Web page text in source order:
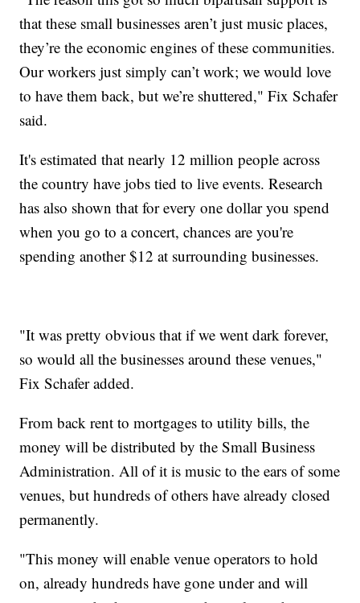
that these small businesses aren’t just music places,
they’re the economic engines of these communities.
Our workers just simply can’t work; we would love
to have them back, but we’re shuttered," Fix Schafer
said.
It's estimated that nearly 12 million people across
the country have jobs tied to live events. Research
has also shown that for every one dollar you spend
when you go to a concert, chances are you're
spending another $12 at surrounding businesses.
"It was pretty obvious that if we went dark forever,
so would all the businesses around these venues,"
Fix Schafer added.
From back rent to mortgages to utility bills, the
money will be distributed by the Small Business
Administration. All of it is music to the ears of some
venues, but hundreds of others have already closed
permanently.
"This money will enable venue operators to hold
on, already hundreds have gone under and will